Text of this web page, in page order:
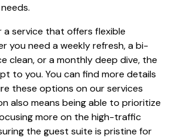
a service that offers flexible
you need a weekly refresh, a bi-
clean, or a monthly deep dive, the
to you. You can find more details
these options on ourservices
also means being able to prioritize
more on the high-traffic
the guest suite is pristine for